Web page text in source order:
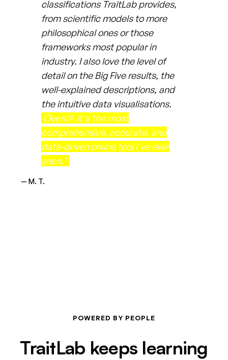
classifications TraitLab provides,
from scientific models to more
philosophical ones or those
frameworks most popular in
industry. I also love the level of
detail on the Big Five results, the
well-explained descriptions, and
the intuitive data visualisations.
Overall, it's the most
comprehensive, accurate, and
data-driven online tool I've ever
seen."
— M. T.
POWERED BY PEOPLE
TraitLab keeps learning